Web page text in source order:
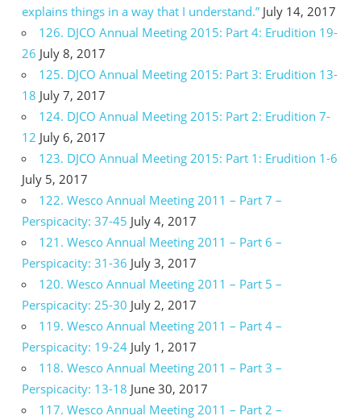
explains things in a way that I understand.” July 14, 2017
126. DJCO Annual Meeting 2015: Part 4: Erudition 19-
26 July 8, 2017
125. DJCO Annual Meeting 2015: Part 3: Erudition 13-
18 July 7, 2017
124. DJCO Annual Meeting 2015: Part 2: Erudition 7-
12 July 6, 2017
123. DJCO Annual Meeting 2015: Part 1: Erudition 1-6
July 5, 2017
122. Wesco Annual Meeting 2011 – Part 7 –
Perspicacity: 37-45 July 4, 2017
121. Wesco Annual Meeting 2011 – Part 6 –
Perspicacity: 31-36 July 3, 2017
120. Wesco Annual Meeting 2011 – Part 5 –
Perspicacity: 25-30 July 2, 2017
119. Wesco Annual Meeting 2011 – Part 4 –
Perspicacity: 19-24 July 1, 2017
118. Wesco Annual Meeting 2011 – Part 3 –
Perspicacity: 13-18 June 30, 2017
117. Wesco Annual Meeting 2011 – Part 2 –